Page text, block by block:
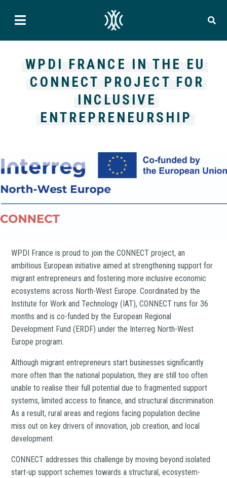
WPDI FRANCE IN THE EU
CONNECT PROJECT FOR
INCLUSIVE
ENTREPRENEURSHIP
WPDI France is proud to join the CONNECT project, an
ambitious European initiative aimed at strengthening support for
migrant entrepreneurs and fostering more inclusive economic
ecosystems across North-West Europe. Coordinated by the
Institute for Work and Technology (IAT), CONNECT runs for 36
months and is co-funded by the European Regional
Development Fund (ERDF) under the Interreg North-West
Europe program.
Although migrant entrepreneurs start businesses significantly
more often than the national population, they are still too often
unable to realise their full potential due to fragmented support
systems, limited access to finance, and structural discrimination.
As a result, rural areas and regions facing population decline
miss out on key drivers of innovation, job creation, and local
development.
CONNECT addresses this challenge by moving beyond isolated
start-up support schemes towards a structural, ecosystem-